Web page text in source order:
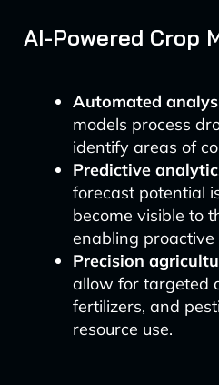
AI-Powered Crop
Automated
models process
identify areas of
Predictive
forecast potential
become visible to
enabling
Precision
allow for targeted
fertilizers, and
resource use.